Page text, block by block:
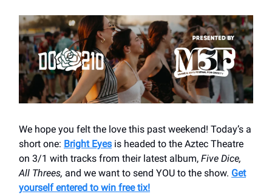
We hope you felt the love this past weekend! Today’s a
short one: Bright Eyes is headed to the Aztec Theatre
on 3/1 with tracks from their latest album, Five Dice,
All Threes, and we want to send YOU to the show. Get
yourself entered to win free tix!